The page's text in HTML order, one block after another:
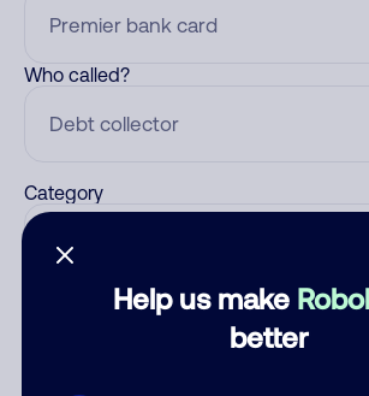
Help us make
better
Who called?
Category